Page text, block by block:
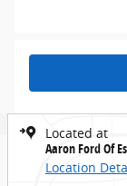
Located at
Aaron Ford Of
Location